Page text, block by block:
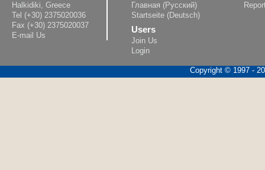
Halkidiki, Greece
Tel (+30) 2375020036
Fax (+30) 2375020037
E-mail Us
Главная (Русский)
Startseite (Deutsch)
Users
Join Us
Login
Copyright © 1997 -